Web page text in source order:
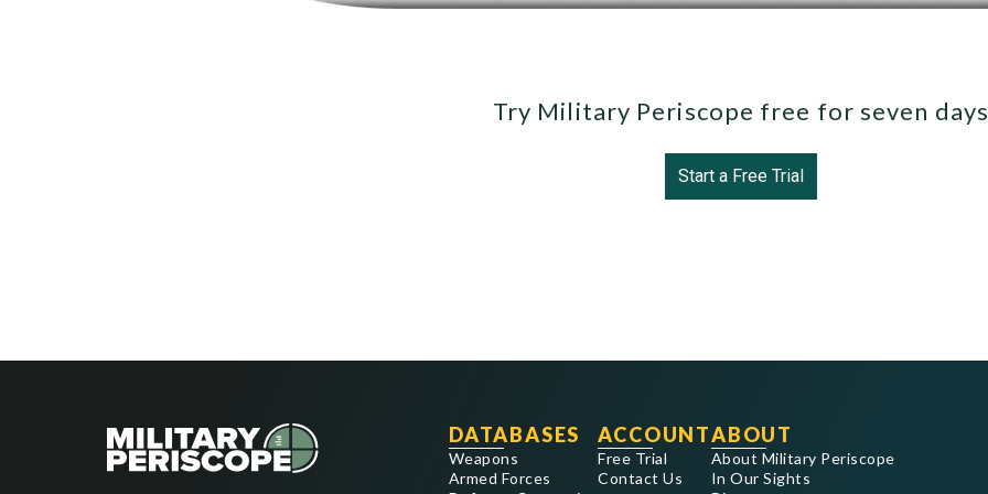
Try Military Periscope free for seven
Start a Free Trial
DATABASES
Weapons
Armed Forces
ACCOUNT
Free Trial
Contact Us
ABOUT
About Military Periscope
In Our Sights